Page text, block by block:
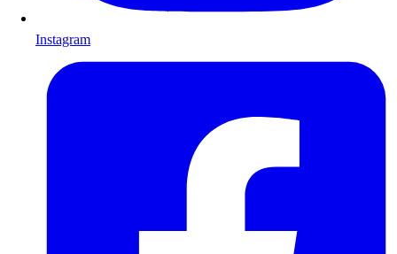
Instagram